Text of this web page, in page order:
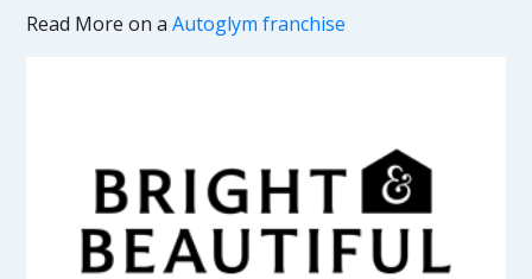
Read More on aAutoglym franchise